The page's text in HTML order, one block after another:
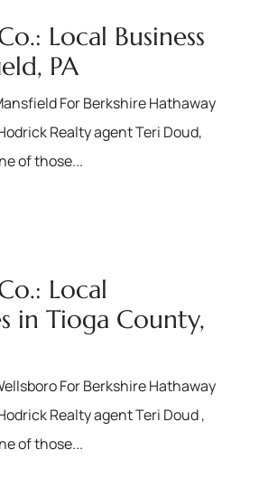
Local Business
PA
For Berkshire Hathaway
Realty agent Teri Doud,
of those...
Local
in Tioga County,
For Berkshire Hathaway
Realty agent Teri Doud ,
of those...